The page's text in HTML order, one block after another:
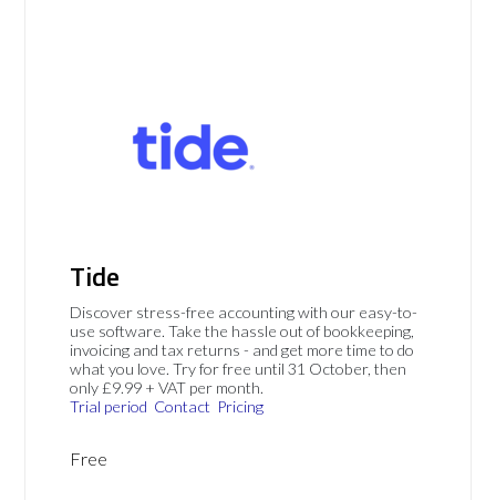
Tide
Discover stress-free accounting with our easy-to-
use software. Take the hassle out of bookkeeping,
invoicing and tax returns - and get more time to do
what you love. Try for free until 31 October, then
only £9.99 + VAT per month.
Trial period Contact Pricing
Free